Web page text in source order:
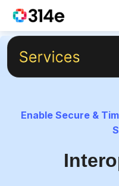
Enable Secure &